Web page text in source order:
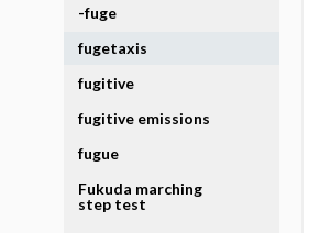
-fuge
fugetaxis
fugitive
fugitive emissions
fugue
Fukuda marching
step test